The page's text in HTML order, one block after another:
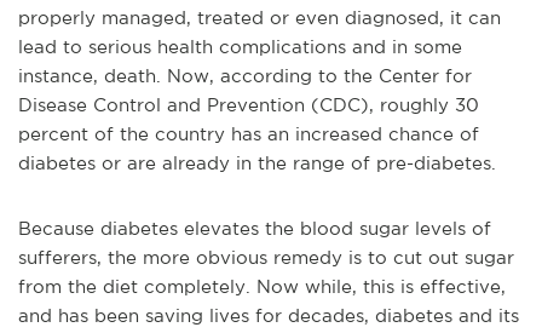
properly managed, treated or even diagnosed, it can
lead to serious health complications and in some
instance, death. Now, according to the Center for
Disease Control and Prevention (CDC), roughly 30
percent of the country has an increased chance of
diabetes or are already in the range of pre-diabetes.
Because diabetes elevates the blood sugar levels of
sufferers, the more obvious remedy is to cut out sugar
from the diet completely. Now while, this is effective,
and has been saving lives for decades, diabetes and its